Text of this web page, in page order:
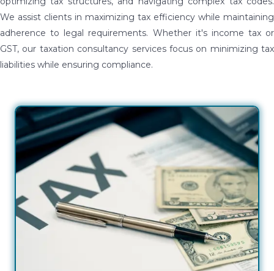
We assist clients in maximizing tax efficiency while maintaining
adherence to legal requirements. Whether it's income tax or
GST, our taxation consultancy services focus on minimizing tax
liabilities while ensuring compliance.